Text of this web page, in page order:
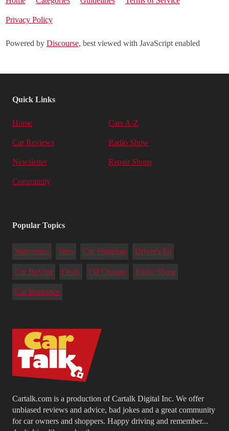
Privacy Policy
Powered by Discourse, best viewed with JavaScript enabled
Cartalk.com is a production of Cartalk Digital Inc. We offer
unbiased reviews and advice, bad jokes and a great community
for car owners and shoppers. Happy driving and remember...
Quick Links
Home Cars A-Z
Car Reviews Radio Show
Newsletter Repair Shops
Community
Popular Topics
Warranties Tires Car Shipping Driver's Ed
Car Buying Deals Oil Change Radio Show
Car Insurance